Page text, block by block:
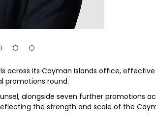
across its Cayman Islands office, effective
promotions round.
alongside seven further promotions
the strength and scale of the